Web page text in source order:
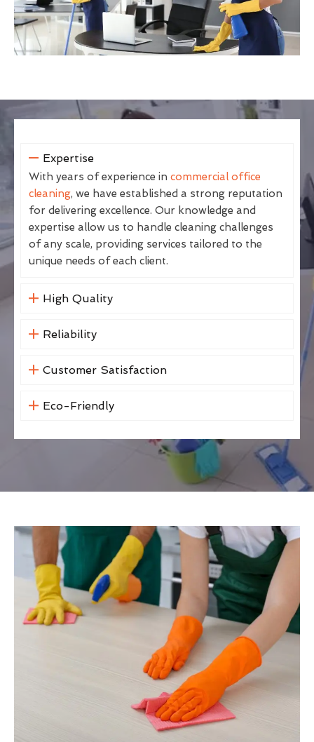
Expertise
With years of experience in commercial office
cleaning, we have established a strong reputation
for delivering excellence. Our knowledge and
expertise allow us to handle cleaning challenges
of any scale, providing services tailored to the
unique needs of each client.
High Quality
Reliability
Customer Satisfaction
Eco-Friendly